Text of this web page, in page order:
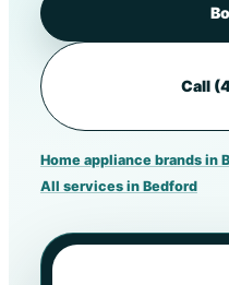
Call
Home appliance brands in
All services in Bedford